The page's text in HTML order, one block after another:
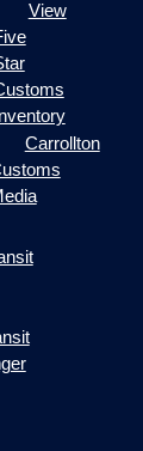
View
Carrollton